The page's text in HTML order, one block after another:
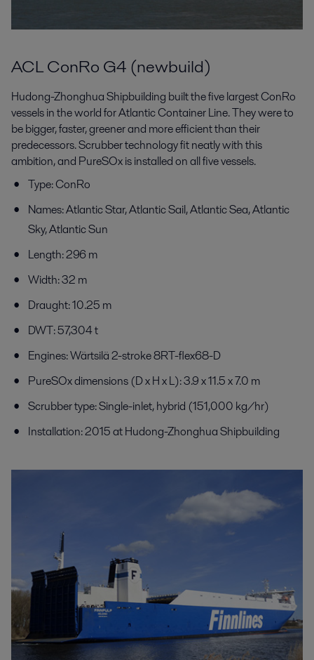
ACL ConRo G4 (newbuild)
Hudong-Zhonghua Shipbuilding built the five largest ConRo
vessels in the world for Atlantic Container Line. They were to
be bigger, faster, greener and more efficient than their
predecessors. Scrubber technology fit neatly with this
ambition, and PureSOx is installed on all five vessels.
Type: ConRo
Names: Atlantic Star, Atlantic Sail, Atlantic Sea, Atlantic
Sky, Atlantic Sun
Length: 296 m
Width: 32 m
Draught: 10.25 m
DWT: 57,304 t
Engines: Wärtsilä 2-stroke 8RT-flex68-D
PureSOx dimensions (D x H x L): 3.9 x 11.5 x 7.0 m
Scrubber type: Single-inlet, hybrid (151,000 kg/hr)
Installation: 2015 at Hudong-Zhonghua Shipbuilding